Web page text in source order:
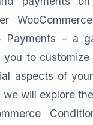
Payments – a
you to customize
aspects of
will explore